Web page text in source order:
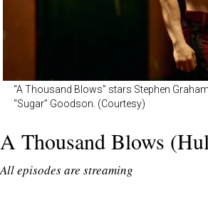
“A Thousand Blows” stars Stephen
“Sugar” Goodson. (Courtesy)
A Thousand Blows
All episodes are streaming